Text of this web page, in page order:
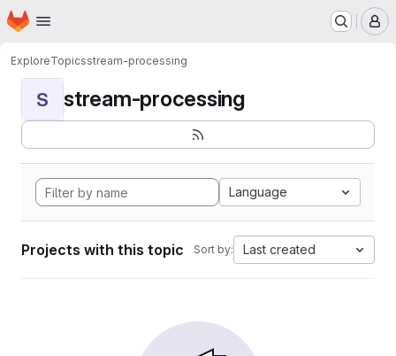
Skip to main content
Homepage
ExploreTopicsstream-processing
S stream-processing
Language
Projects with this topic Sort by: Last created